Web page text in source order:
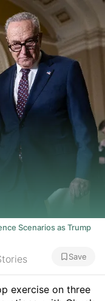
Scenarios as Trump
Save
exercise on three